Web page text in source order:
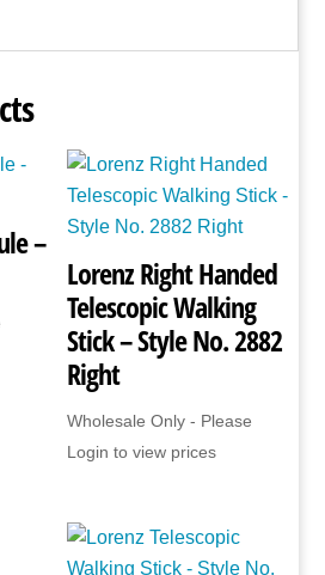
–
Lorenz Right Handed
Telescopic Walking
Stick – Style No. 2882
Right
Wholesale Only - Please
Login to view prices